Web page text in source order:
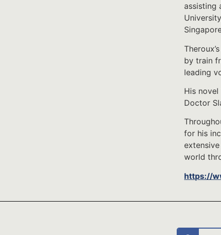
assisting
by train
leading
His
Doctor
for his
world
https://